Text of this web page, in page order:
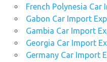
French Polynesia
Gabon Car Import
Gambia Car Import
Georgia Car Import
Germany Car Import